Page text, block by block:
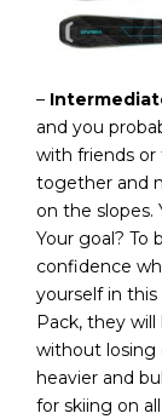
–
and you
with friends or
together and
on the slopes.
Your goal? To
confidence
yourself in
Pack, they
without losing
heavier and
for skiing on